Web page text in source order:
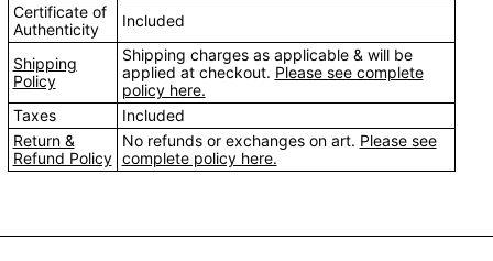
Certificate of
Authenticity
Included
Shipping
Policy
Shipping charges as applicable & will be
applied at checkout. Please see complete
policy here.
Taxes
Included
Return &
Refund Policy
No refunds or exchanges on art. Please see
complete policy here.